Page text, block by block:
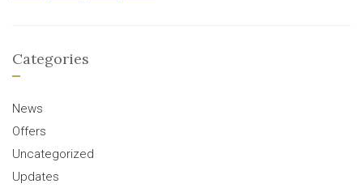
Categories
News
Offers
Uncategorized
Updates